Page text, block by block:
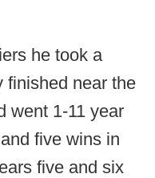
he took a
finished near the
went 1-11 year
five wins in
five and six